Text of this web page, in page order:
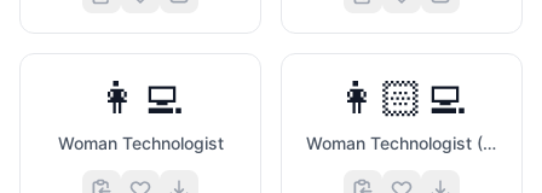
👩‍💻
Woman Technologist
👩🏻‍💻
Woman Technologist (Light Skin Tone)